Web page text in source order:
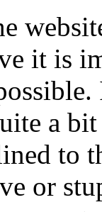
it is
a
to
or